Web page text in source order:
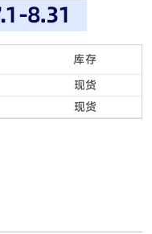
库存
现货
现货